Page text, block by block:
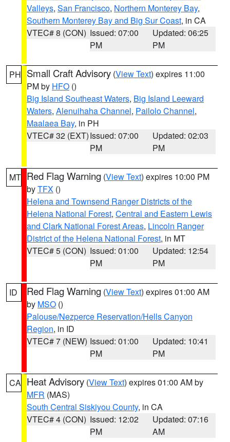
Valleys, San Francisco, Northern Monterey Bay,
Southern Monterey Bay and Big Sur Coast, in CA
VTEC# 8 (CON) Issued: 07:00
PM
Updated: 06:25
PM
PH Small Craft Advisory (View Text) expires 11:00
PM by HFO ()
Big Island Southeast Waters, Big Island Leeward
Waters, Alenuihaha Channel, Pailolo Channel,
Maalaea Bay, in PH
VTEC# 32 (EXT)Issued: 07:00
PM
Updated: 02:03
PM
MT Red Flag Warning (View Text) expires 10:00 PM
byTFX ()
Helena and Townsend Ranger Districts of the
Helena National Forest, Central and Eastern Lewis
and Clark National Forest Areas, Lincoln Ranger
District of the Helena National Forest, in MT
VTEC# 5 (CON) Issued: 01:00
PM
Updated: 12:54
PM
ID Red Flag Warning (View Text) expires 01:00 AM
by MSO ()
Palouse/Nezperce Reservation/Hells Canyon
Region, in ID
VTEC# 7 (NEW) Issued: 01:00
PM
Updated: 10:41
PM
CA Heat Advisory (View Text) expires 01:00 AM by
MFR (MAS)
South Central Siskiyou County, in CA
VTEC# 4 (CON) Issued: 12:02
PM
Updated: 07:16
AM